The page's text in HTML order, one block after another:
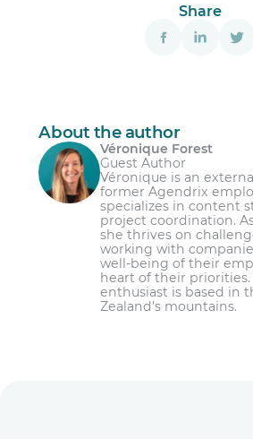
Share
About the author
Véronique Forest
Guest Author
Véronique is an
former Agendrix
specializes in content
project coordination.
she thrives on
working with
well-being of their
heart of their priorities.
enthusiast is based in
Zealand's mountains.